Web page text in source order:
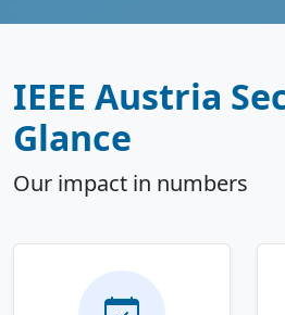
IEEE Austria
Glance
Our impact in numbers